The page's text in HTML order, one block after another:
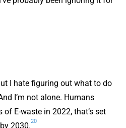
I hate figuring out what to do
I’m not alone. Humans
E-waste in 2022, that’s set
2030.
20